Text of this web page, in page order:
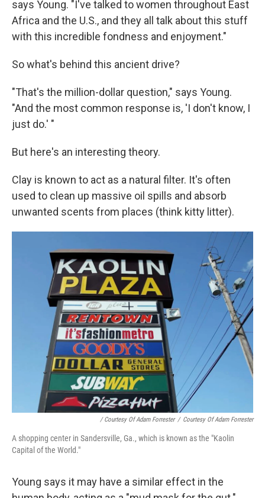
says Young. "I've talked to women throughout East
Africa and the U.S., and they all talk about this stuff
with this incredible fondness and enjoyment."
So what's behind this ancient drive?
"That's the million-dollar question," says Young.
"And the most common response is, 'I don't know, I
just do.' "
But here's an interesting theory.
Clay is known to act as a natural filter. It's often
used to clean up massive oil spills and absorb
unwanted scents from places (think kitty litter).
/ Courtesy Of Adam Forrester / Courtesy Of Adam Forrester
A shopping center in Sandersville, Ga., which is known as the "Kaolin
Capital of the World."
Young says it may have a similar effect in the